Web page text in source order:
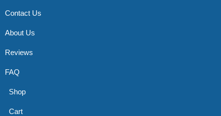
Contact Us
About Us
Reviews
FAQ
Shop
Cart